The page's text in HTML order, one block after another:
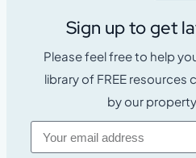
Sign up to get
Please feel free to help
library of FREE
by our